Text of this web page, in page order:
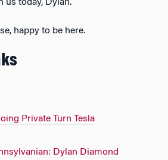
us today, Dylan.
happy to be here.
Private Turn Tesla
Dylan Diamond